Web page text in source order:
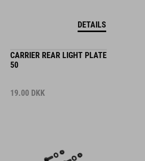
DETAILS
CARRIER REAR LIGHT PLATE
50
19.00 DKK